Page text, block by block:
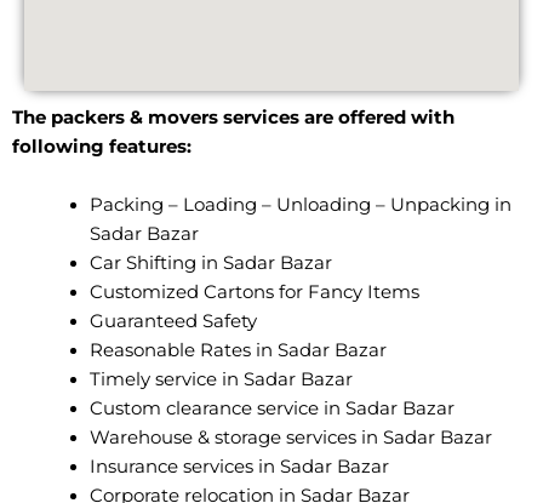
The packers & movers services are offered with
following features:
Packing – Loading – Unloading – Unpacking in
Sadar Bazar
Car Shifting in Sadar Bazar
Customized Cartons for Fancy Items
Guaranteed Safety
Reasonable Rates in Sadar Bazar
Timely service in Sadar Bazar
Custom clearance service in Sadar Bazar
Warehouse & storage services in Sadar Bazar
Insurance services in Sadar Bazar
Corporate relocation in Sadar Bazar